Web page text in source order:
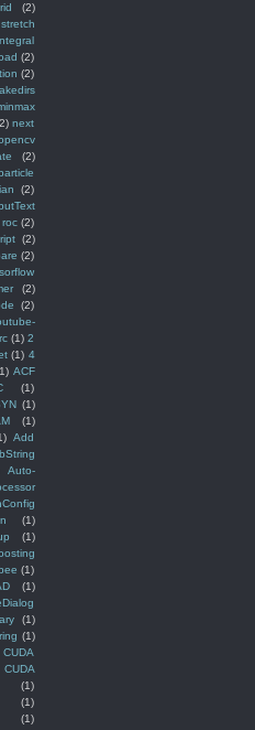
(2)
(2)
(2)
next
(2)
(2)
roc (2)
(2)
(2)
(2)
(2)
(1) 2
(1) 4
ACF
(1)
(1)
(1)
Add
Auto-
(1)
(1)
(1)
(1)
(1)
(1)
CUDA
CUDA
(1)
(1)
(1)